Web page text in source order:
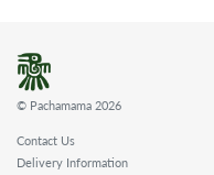
© Pachamama 2026
Contact Us
Delivery Information